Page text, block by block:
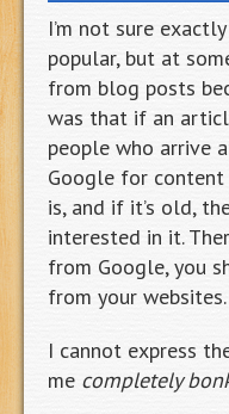
I’m not sure
popular, but at
from blog posts
was that if an
people who arrive
Google for
is, and if it’s old,
interested in it.
from Google, you
from your websites.
I cannot express
me completely